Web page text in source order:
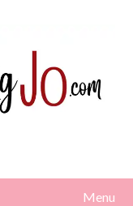
Menu